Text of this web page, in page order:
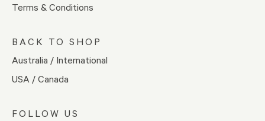
Terms & Conditions
BACK TO SHOP
Australia / International
USA / Canada
FOLLOW US